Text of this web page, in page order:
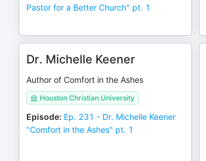
Pastor for a Better Church" pt. 1
Dr. Michelle Keener
Author of Comfort in the Ashes
Houston Christian University
Episode: Ep. 231 - Dr. Michelle Keener
"Comfort in the Ashes" pt. 1